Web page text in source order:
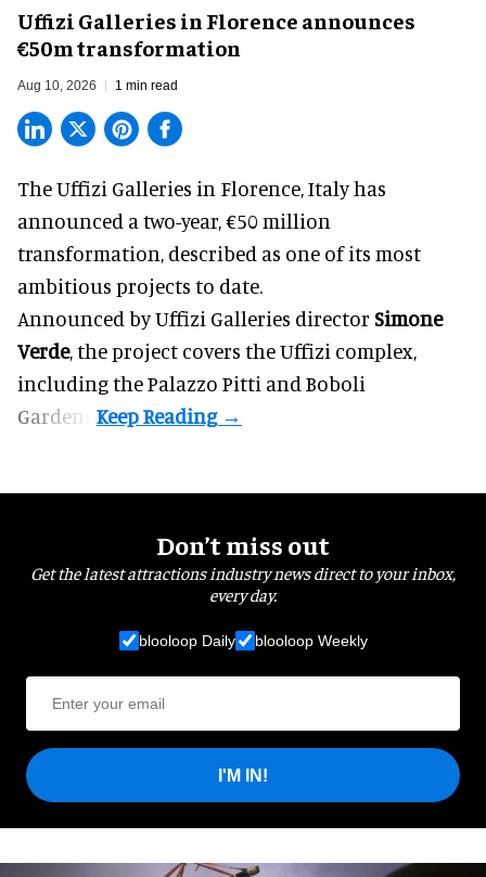
Uffizi Galleries in Florence announces
€50m transformation
Aug 10, 2026 1 min read
The Uffizi Galleries in Florence, Italy has
announced a two-year, €50 million
transformation, described as one of its most
ambitious projects to date.
Announced by Uffizi Galleries director Simone
Verde, the project covers theUffizi complex,
including the Palazzo Pitti and Boboli
Gardens.
Don’t miss out
Get the latest attractions industry news direct to your inbox,
every day.
blooloop Daily blooloop Weekly
I'M IN!